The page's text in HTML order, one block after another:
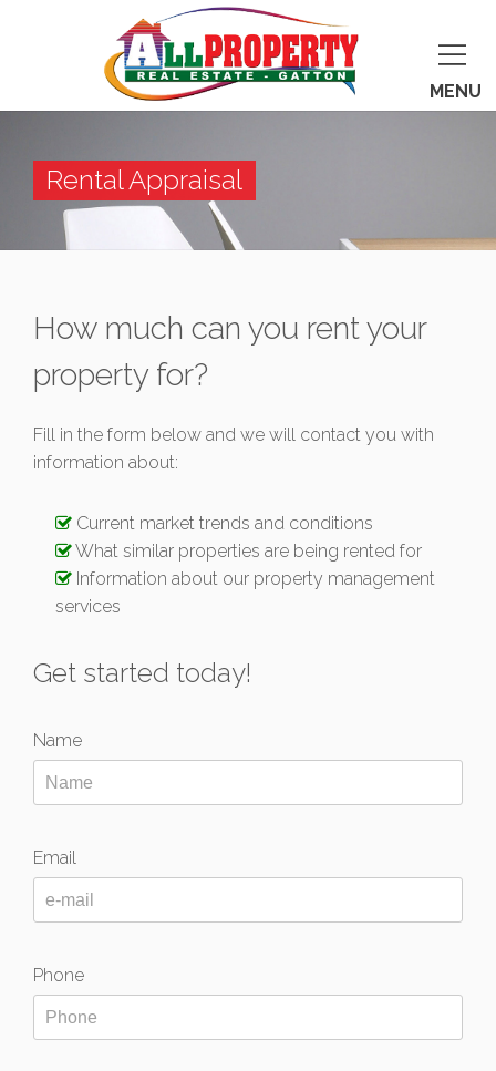
MENU
Rental Appraisal
How much can you rent your
property for?
Fill in the form below and we will contact you with
information about:
Current market trends and conditions
What similar properties are being rented for
Information about our property management
services
Get started today!
Name
Email
Phone